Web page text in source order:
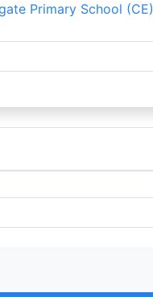
Primary School (CE)